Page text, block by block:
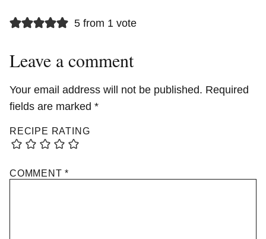
5 from 1 vote
Leave a comment
Your email address will not be published. Required
fields are marked *
RECIPE RATING
COMMENT*